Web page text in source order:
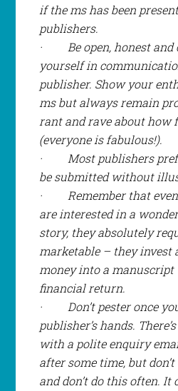
if the ms has been
publishers.
·
Be open, honest
yourself in
publisher. Show your
ms but always remain
rant and rave about how
(everyoneis fabulous!).
·
Most publishers
be submitted without
·
Remember that
are interested in a
story, they absolutely
marketable – they invest
money into a manuscript
financial return.
·
Don’t pester once
publisher’s hands.
with a polite enquiry
after some time, but
and don’t do this often. It